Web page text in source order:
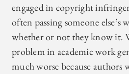
engaged in copyright
often passing someone
whether or not they know it.
problem in academic work
much worse because authors